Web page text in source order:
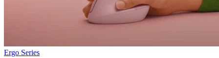
Ergo Series